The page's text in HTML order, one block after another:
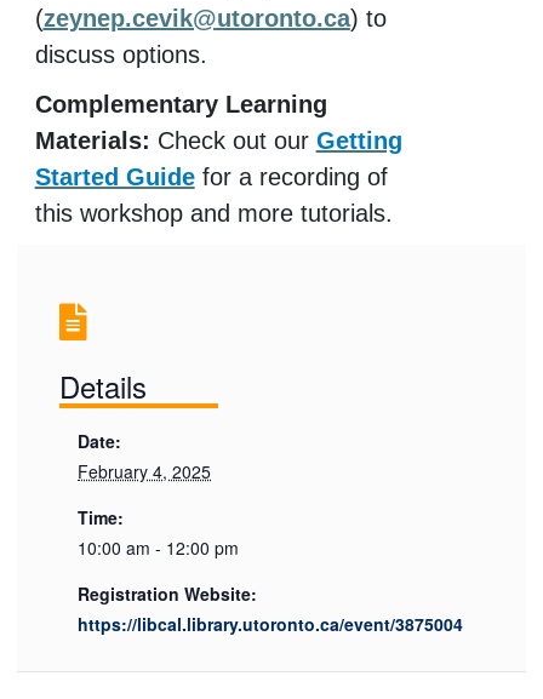
(zeynep.cevik@utoronto.ca) to
discuss options.
Complementary Learning
Materials: Check out our Getting
Started Guidefor a recording of
this workshop and more tutorials.
Details
Date:
February 4, 2025
Time:
10:00 am - 12:00 pm
Registration Website:
https://libcal.library.utoronto.ca/event/3875004